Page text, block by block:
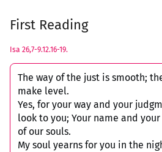
First Reading
Isa 26,7-9.12.16-19.
The way of the just is smooth;
make level.
Yes, for your way and your
look to you; Your name and
of our souls.
My soul yearns for you in the